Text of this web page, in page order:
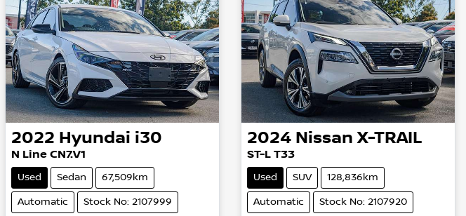
2022 Hyundai i30
N Line CN7.V1
Used Sedan 67,509km
Automatic Stock No: 2107999
2024 Nissan X-TRAIL
ST-L T33
Used SUV 128,836km
Automatic Stock No: 2107920